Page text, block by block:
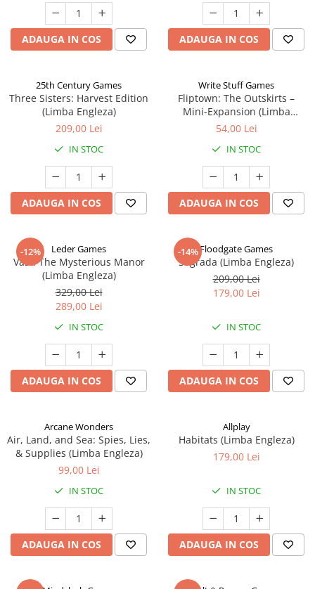
ADAUGA IN COS ADAUGA IN COS
25th Century Games
Three Sisters: Harvest Edition
(Limba Engleza)
209,00 Lei
IN STOC
ADAUGA IN COS
Write Stuff Games
Fliptown: The Outskirts –
Mini-Expansion (Limba
Engleza)
54,00 Lei
IN STOC
ADAUGA IN COS
-12% Leder Games
Vast: The Mysterious Manor
(Limba Engleza)
329,00 Lei
289,00 Lei
IN STOC
ADAUGA IN COS
-14%Floodgate Games
Sagrada (Limba Engleza)
209,00 Lei
179,00 Lei
IN STOC
ADAUGA IN COS
Arcane Wonders
Air, Land, and Sea: Spies, Lies,
& Supplies (Limba Engleza)
99,00 Lei
IN STOC
ADAUGA IN COS
Allplay
Habitats (Limba Engleza)
179,00 Lei
IN STOC
ADAUGA IN COS